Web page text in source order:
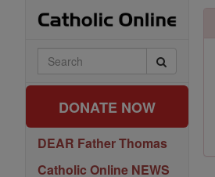
Search
Catholic
Online
DONATE NOW
DEAR Father Thomas
Catholic Online NEWS